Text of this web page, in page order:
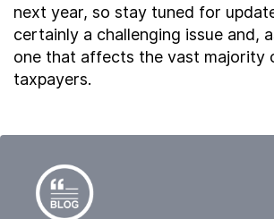
next year, so stay tuned for
certainly a challenging issue and,
one that affects the vast majority
taxpayers.